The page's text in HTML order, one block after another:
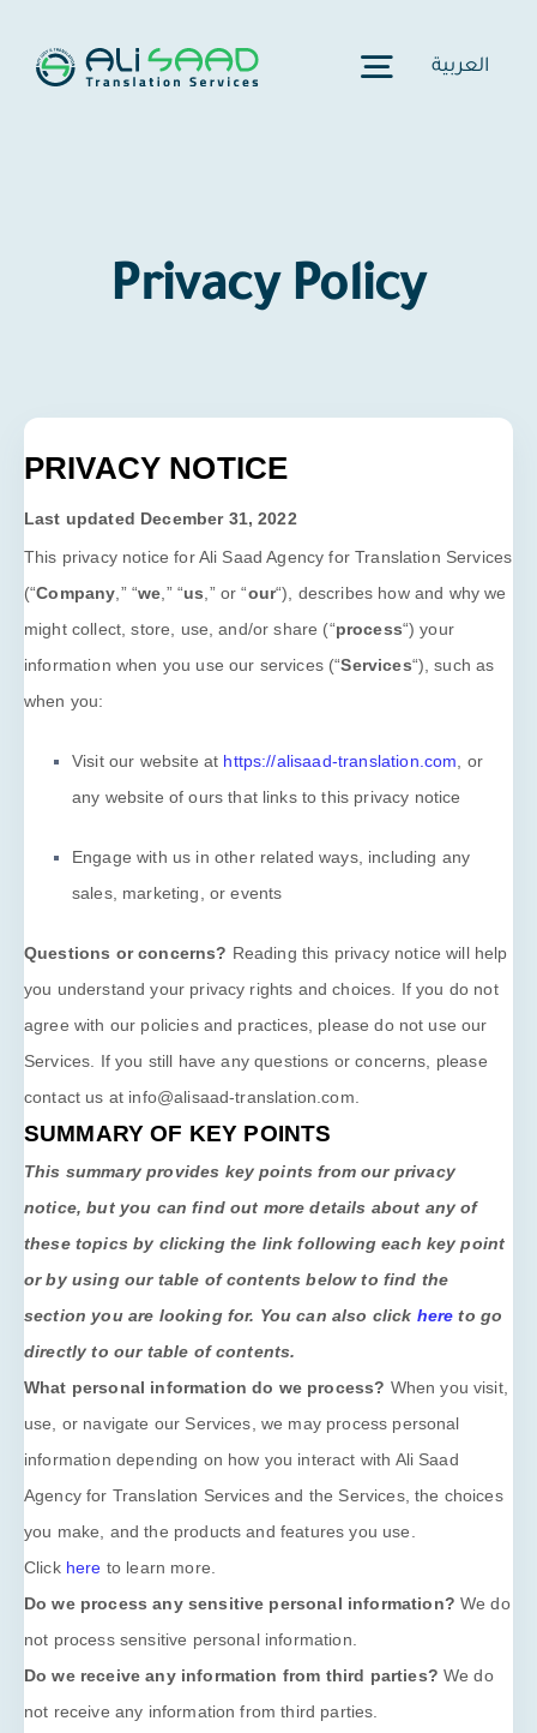
Toggle
Pricing
Blog
Free Translation Quote
العربية
العربية
Privacy Policy
PRIVACY NOTICE
Last updated December 31, 2022
This privacy notice forAli Saad Agency for Translation Services
(“Company ,” “we ,” “us ,” or “our“), describes how and why we
might collect, store, use, and/or share (“process“) your
information when you use our services (“Services“), such as
when you:
Visit our website at https://alisaad-translation.com , or
any website of ours that links to this privacy notice
Engage with us in other related ways, including any
sales, marketing, or events
Questions or concerns? Reading this privacy notice will help
you understand your privacy rights and choices. If you do not
agree with our policies and practices, please do not use our
Services. If you still have any questions or concerns, please
contact us at info@alisaad-translation.com
SUMMARY OF KEY POINTS
This summary provides key points from our privacy
notice, but you can find out more details about any of
these topics by clicking the link following each key point
or by using our table of contents below to find the
section you are looking for. You can also click here to go
directly to our table of contents.
What personal information do we process? When you visit,
use, or navigate our Services, we may process personal
information depending on how you interact with Ali Saad
Agency for Translation Servicesand the Services, the choices
you make, and the products and features you use.
Click here to learn more.
Do we process any sensitive personal information? We do
not process sensitive personal information.
Do we receive any information from third parties? We do
not receive any information from third parties.